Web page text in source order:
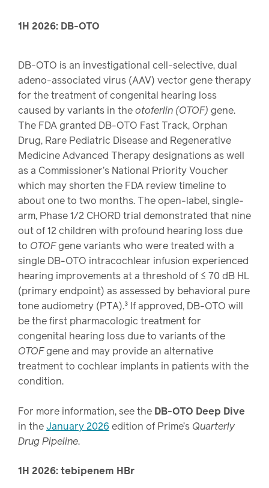
1H 2026: DB-OTO
DB-OTO is an investigational cell-selective, dual
adeno-associated virus (AAV) vector gene therapy
for the treatment of congenital hearing loss
caused by variants in theotoferlin (OTOF) gene.
The FDA granted DB-OTO Fast Track, Orphan
Drug, Rare Pediatric Disease and Regenerative
Medicine Advanced Therapy designations as well
as a Commissioner’s National Priority Voucher
which may shorten the FDA review timeline to
about one to two months. The open-label, single-
arm, Phase 1/2 CHORD trial demonstrated that nine
out of 12 children with profound hearing loss due
to OTOFgene variants who were treated with a
single DB-OTO intracochlear infusion experienced
hearing improvements at a threshold of ≤ 70 dB HL
(primary endpoint) as assessed by behavioral pure
tone audiometry (PTA).³ If approved, DB-OTO will
be the first pharmacologic treatment for
congenital hearing loss due to variants of the
OTOFgene and may provide an alternative
treatment to cochlear implants in patients with the
condition.
For more information, see the DB-OTO Deep Dive
in theJanuary 2026 edition of Prime’s Quarterly
Drug Pipeline.
1H 2026: tebipenem HBr